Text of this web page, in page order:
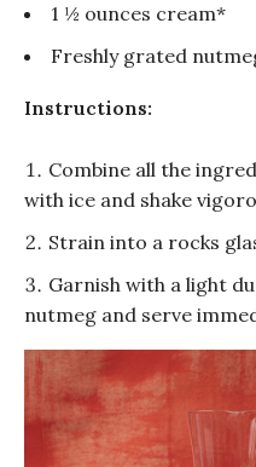
1 ½ ounces cream*
Freshly grated
Instructions:
Combine all the
with ice and shake
Strain into a rocks
Garnish with a light
nutmeg and serve